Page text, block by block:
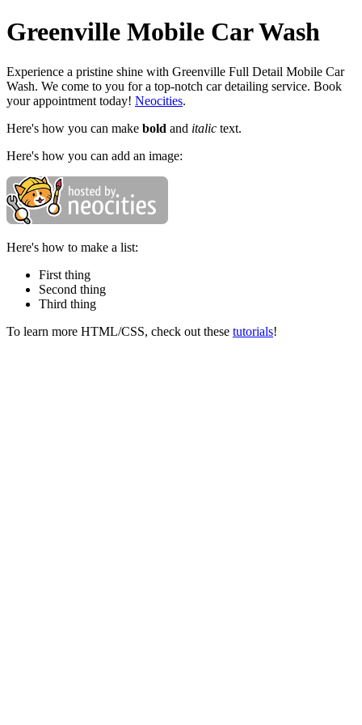
Greenville Mobile Car Wash
Experience a pristine shine with Greenville Full Detail Mobile Car
Wash. We come to you for a top-notch car detailing service. Book
your appointment today! Neocities.
Here's how you can make bold and italic text.
Here's how you can add an image:
Here's how to make a list:
First thing
Second thing
Third thing
To learn more HTML/CSS, check out these tutorials!